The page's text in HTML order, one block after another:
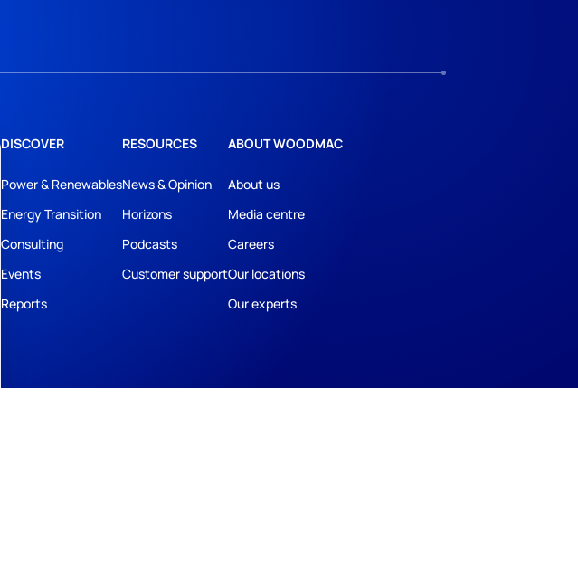
DISCOVER
Power & Renewables
Energy Transition
Consulting
Events
Reports
RESOURCES
News & Opinion
Horizons
Podcasts
Customer support
ABOUT WOODMAC
About us
Media centre
Careers
Our locations
Our experts